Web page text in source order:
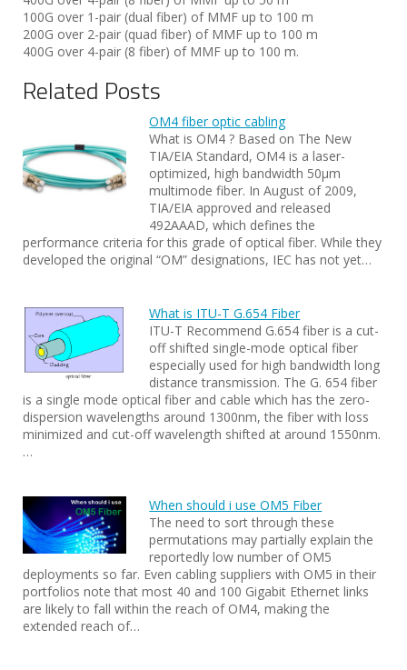
100G over 1-pair (dual fiber) of MMF up to 100 m
200G over 2-pair (quad fiber) of MMF up to 100 m
400G over 4-pair (8 fiber) of MMF up to 100 m.
Related Posts
OM4 fiber optic cabling
What is OM4 ? Based on The New
TIA/EIA Standard, OM4 is a laser-
optimized, high bandwidth 50µm
multimode fiber. In August of 2009,
TIA/EIA approved and released
492AAAD, which defines the
performance criteria for this grade of optical fiber. While they
developed the original “OM” designations, IEC has not yet…
What is ITU-T G.654 Fiber
ITU-T Recommend G.654 fiber is a cut-
off shifted single-mode optical fiber
especially used for high bandwidth long
distance transmission. The G. 654 fiber
is a single mode optical fiber and cable which has the zero-
dispersion wavelengths around 1300nm, the fiber with loss
minimized and cut-off wavelength shifted at around 1550nm.
…
When should i use OM5 Fiber
The need to sort through these
permutations may partially explain the
reportedly low number of OM5
deployments so far. Even cabling suppliers with OM5 in their
portfolios note that most 40 and 100 Gigabit Ethernet links
are likely to fall within the reach of OM4, making the
extended reach of…